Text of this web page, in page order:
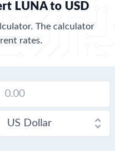
LUNA to USD
The calculator
rates.